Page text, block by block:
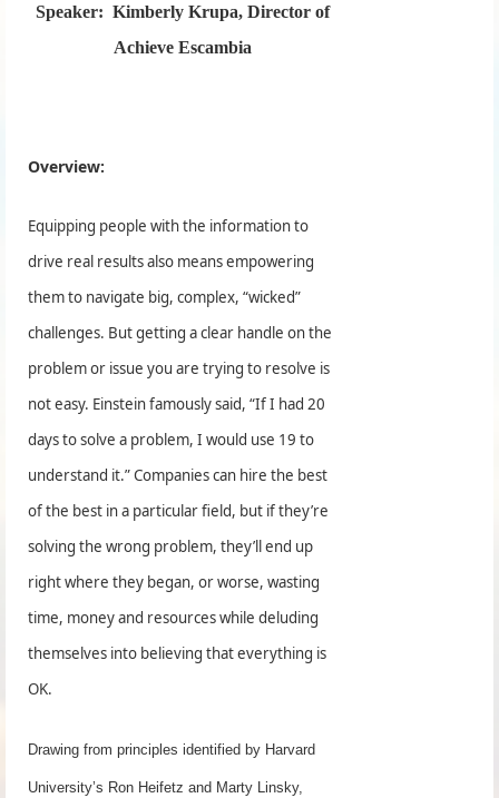
Speaker:Kimberly Krupa, Director of
Achieve Escambia
Overview:
Equipping people with the information to
drive real results also means empowering
them to navigate big, complex, “wicked”
challenges. But getting a clear handle on the
problem or issue you are trying to resolve is
not easy. Einstein famously said, “If I had 20
days to solve a problem, I would use 19 to
understand it.” Companies can hire the best
of the best in a particular field, but if they’re
solving the wrong problem, they’ll end up
right where they began, or worse, wasting
time, money and resources while deluding
themselves into believing that everything is
OK.
Drawing from principles identified by Harvard
University’s Ron Heifetz and Marty Linsky,